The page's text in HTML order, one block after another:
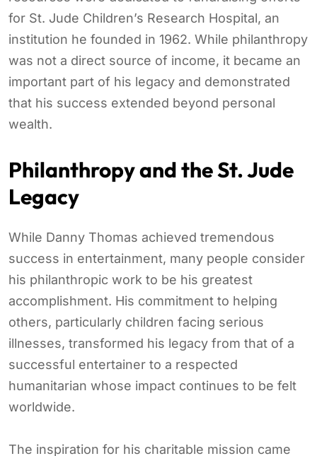
for St. Jude Children’s Research Hospital, an
institution he founded in 1962. While philanthropy
was not a direct source of income, it became an
important part of his legacy and demonstrated
that his success extended beyond personal
wealth.
Philanthropy and the St. Jude
Legacy
While Danny Thomas achieved tremendous
success in entertainment, many people consider
his philanthropic work to be his greatest
accomplishment. His commitment to helping
others, particularly children facing serious
illnesses, transformed his legacy from that of a
successful entertainer to a respected
humanitarian whose impact continues to be felt
worldwide.
The inspiration for his charitable mission came